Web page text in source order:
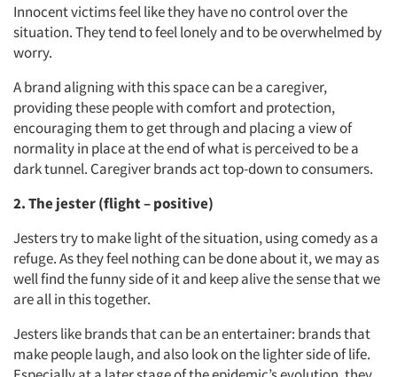
Innocent victims feel like they have no control over the
situation. They tend to feel lonely and to be overwhelmed by
worry.
A brand aligning with this space can be a caregiver,
providing these people with comfort and protection,
encouraging them to get through and placing a view of
normality in place at the end of what is perceived to be a
dark tunnel. Caregiver brands act top-down to consumers.
2. The jester (flight – positive)
Jesters try to make light of the situation, using comedy as a
refuge. As they feel nothing can be done about it, we may as
well find the funny side of it and keep alive the sense that we
are all in this together.
Jesters like brands that can be an entertainer: brands that
make people laugh, and also look on the lighter side of life.